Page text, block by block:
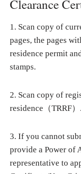
Clearance
1. Scan copy of
pages, the pages
residence permit
stamps.
2. Scan copy of
residence（TRRF）.
3. If you cannot
provide a Power of
representative to